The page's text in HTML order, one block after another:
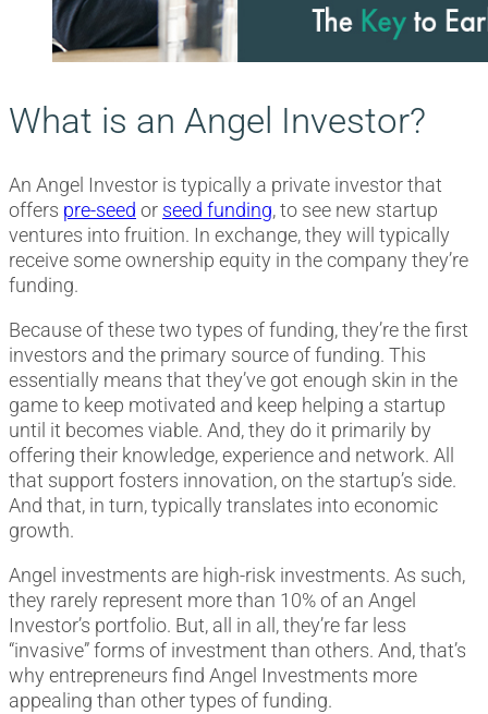
What is an Angel Investor?
An Angel Investor is typically a private investor that
offers pre-seed or seed funding, to see new startup
ventures into fruition. In exchange, they will typically
receive some ownership equity in the company they’re
funding.
Because of these two types of funding, they’re the first
investors and the primary source of funding. This
essentially means that they’ve got enough skin in the
game to keep motivated and keep helping a startup
until it becomes viable. And, they do it primarily by
offering their knowledge, experience and network. All
that support fosters innovation, on the startup’s side.
And that, in turn, typically translates into economic
growth.
Angel investments are high-risk investments. As such,
they rarely represent more than 10% of an Angel
Investor’s portfolio. But, all in all, they’re far less
“invasive” forms of investment than others. And, that’s
why entrepreneurs find Angel Investments more
appealing than other types of funding.